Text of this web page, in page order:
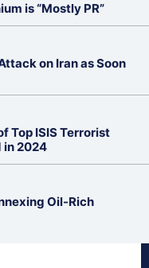
is “Mostly PR”
on Iran as Soon
Top ISIS Terrorist
in 2024
Oil-Rich